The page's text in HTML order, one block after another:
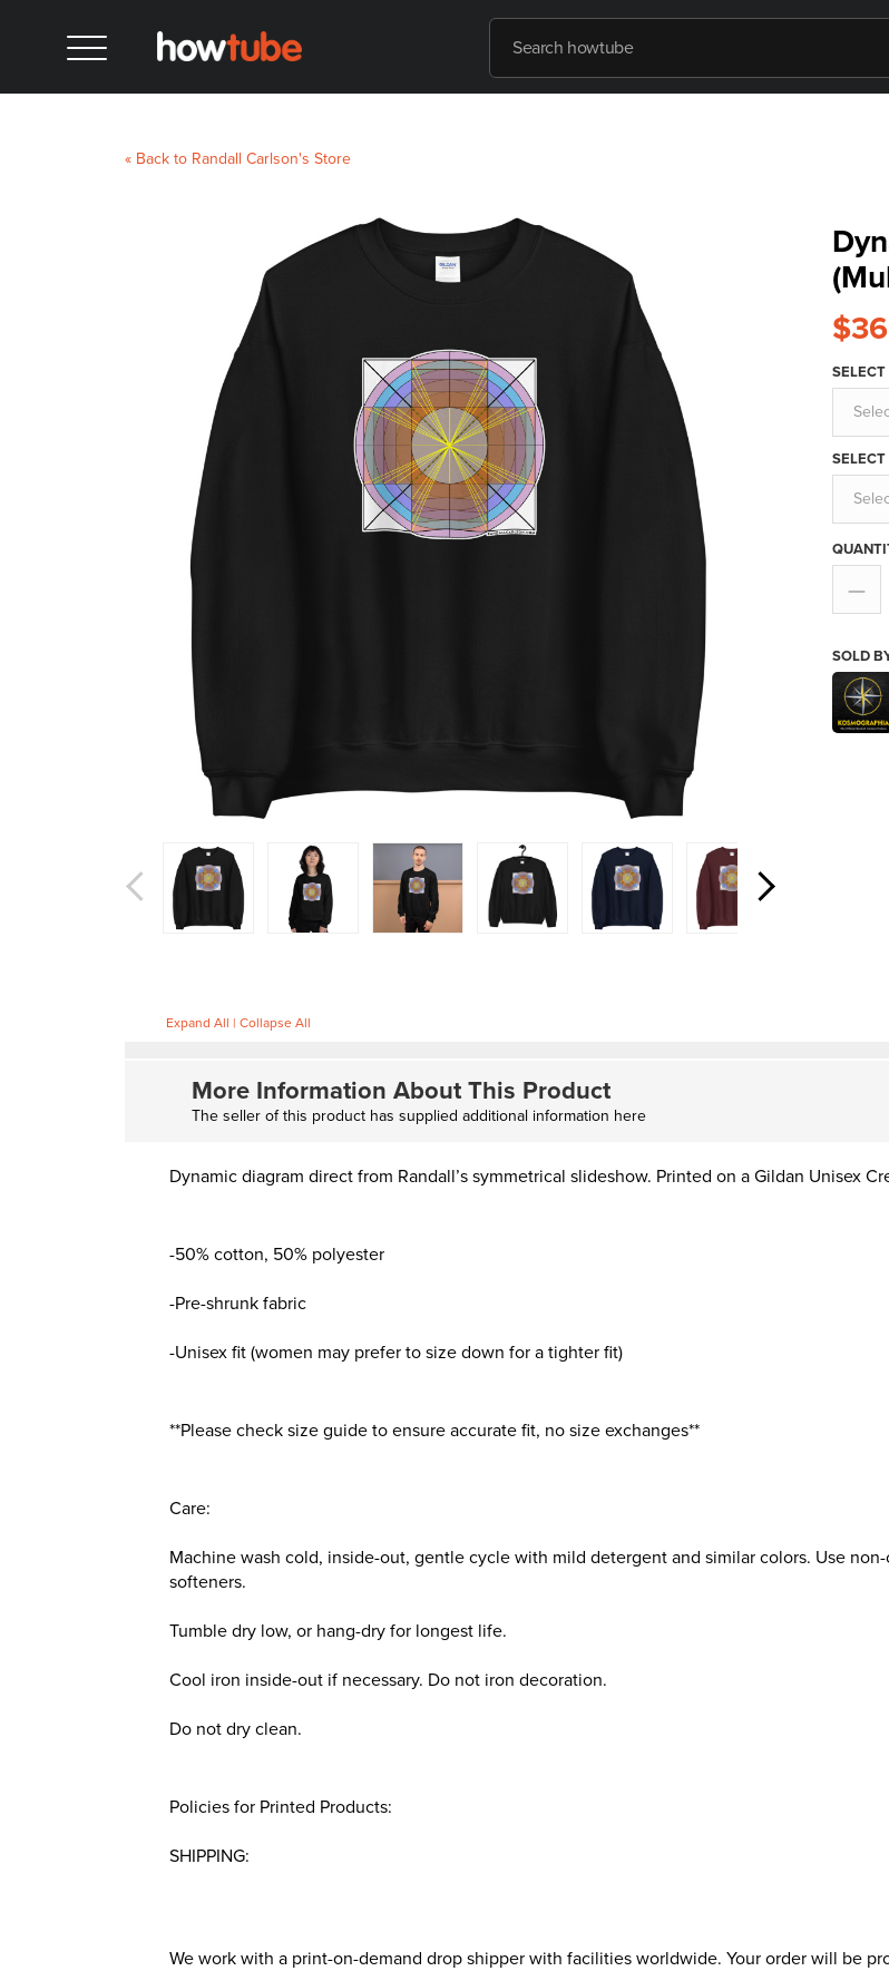
« Back to Randall Carlson's Store
SELECT
SOLD
Expand All | Collapse All
More Information About This Product
The seller of this product has supplied additional information here
Dynamic diagram direct from Randall’s symmetrical slideshow. Printed on a Gildan Unisex
-50% cotton, 50% polyester
-Pre-shrunk fabric
-Unisex fit (women may prefer to size down for a tighter fit)
**Please check size guide to ensure accurate fit, no size exchanges**
Care:
Machine wash cold, inside-out, gentle cycle with mild detergent and similar colors. Use
softeners.
Tumble dry low, or hang-dry for longest life.
Cool iron inside-out if necessary. Do not iron decoration.
Do not dry clean.
Policies for Printed Products:
SHIPPING:
We work with a print-on-demand drop shipper with facilities worldwide. Your order will be